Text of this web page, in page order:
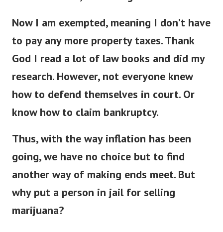
Now I am exempted, meaning I don’t have
to pay any more property taxes. Thank
God I read a lot of law books and did my
research. However, not everyone knew
how to defend themselves in court. Or
know how to claim bankruptcy.
Thus, with the way inflation has been
going, we have no choice but to find
another way of making ends meet. But
why put a person in jail for selling
marijuana?